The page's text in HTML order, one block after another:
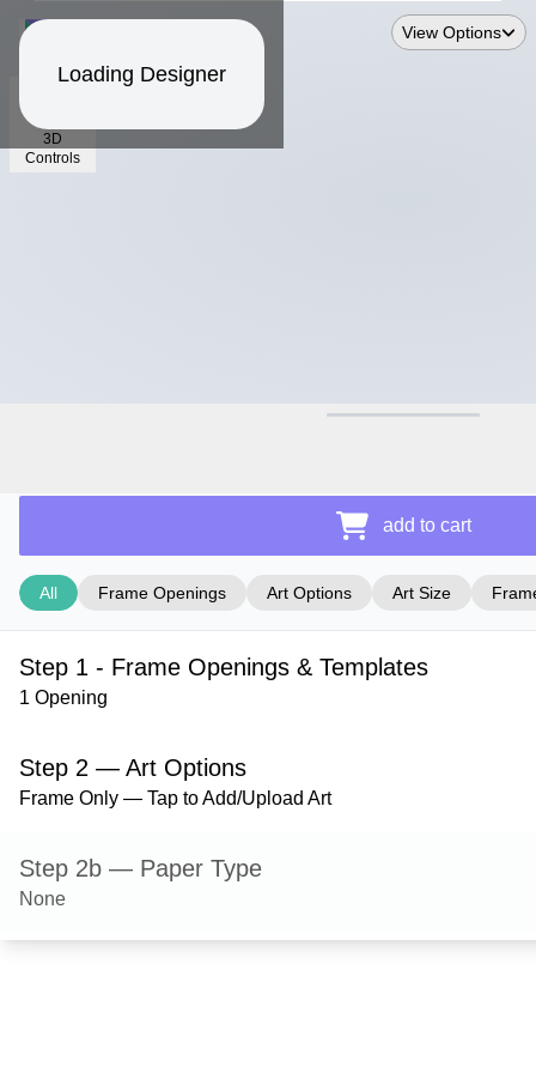
Loading Designer
3D
Controls
View Options
add to cart
All Frame Openings Art Options Art Size
Step 1 - Frame Openings & Templates
1 Opening
Step 2 — Art Options
Frame Only — Tap to Add/Upload Art
Step 2b — Paper Type
None